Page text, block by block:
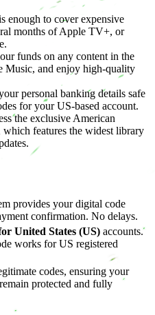
enough to cover expensive
months of Apple TV+, or
funds on any content in the
Music, and enjoy high-quality
personal banking details safe
for your US-based account.
the exclusive American
features the widest library
provides your digital code
confirmation. No delays.
United States (US) accounts.
works for US registered
codes, ensuring your
protected and fully